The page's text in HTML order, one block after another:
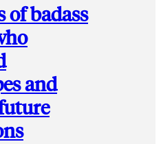
of badass
and